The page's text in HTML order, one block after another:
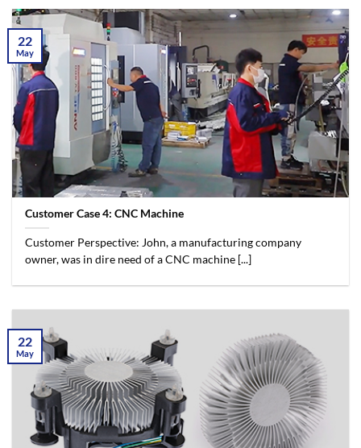
Customer Case 4: CNC Machine
Customer Perspective: John, a manufacturing company
owner, was in dire need of a CNC machine [...]
22
May
22
May